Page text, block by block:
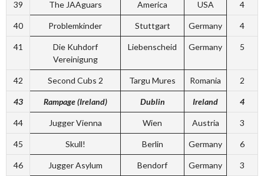
39 The JAAguars America USA 4
40 Problemkinder Stuttgart Germany 4
41
Die Kuhdorf
Vereinigung
Liebenscheid Germany 5
42 Second Cubs 2 Targu Mures Romania 2
43 Rampage (Ireland) Dublin Ireland 4
44 Jugger Vienna Wien Austria 3
45 Skull! Berlin Germany 6
46 Jugger Asylum Bendorf Germany 3